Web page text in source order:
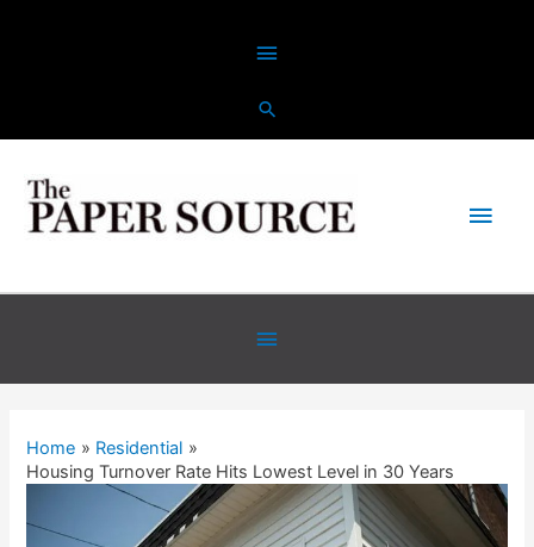
Home
Residential
Housing Turnover Rate Hits Lowest Level in 30 Years